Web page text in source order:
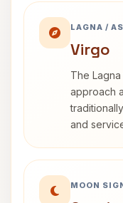
LAGNA /
Virgo
The
approach
and
MOON